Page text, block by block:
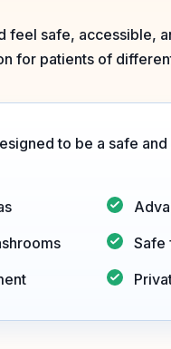
feel safe, accessible,
for patients of
to be a safe
Safe